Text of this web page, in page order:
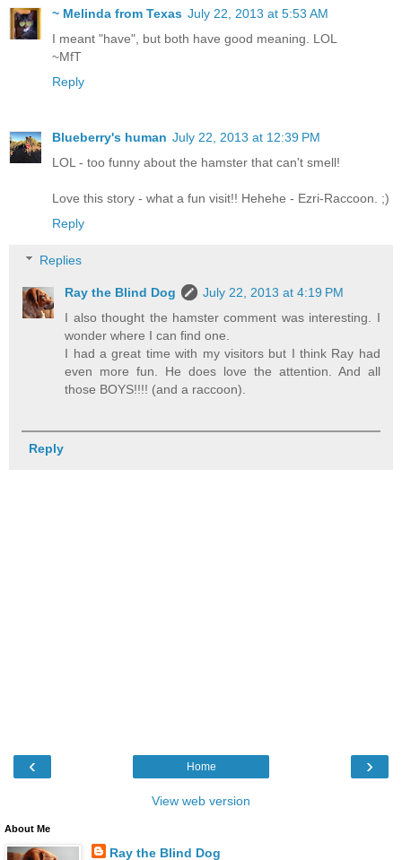
~ Melinda from Texas July 22, 2013 at 5:53 AM
I meant "have", but both have good meaning. LOL
~MfT
Reply
Blueberry's human July 22, 2013 at 12:39 PM
LOL - too funny about the hamster that can't smell!
Love this story - what a fun visit!! Hehehe - Ezri-Raccoon. ;)
Reply
Replies
Ray the Blind Dog
July 22, 2013 at 4:19 PM
I also thought the hamster comment was interesting. I
wonder where I can find one.
I had a great time with my visitors but I think Ray had
even more fun. He does love the attention. And all
those BOYS!!!! (and a raccoon).
Reply
‹ ›
Home
View web version
About Me
Ray the Blind Dog